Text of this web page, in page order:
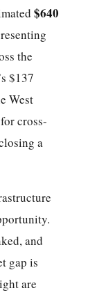
$640
the
$137
West
cross-
a
and
gap is
are